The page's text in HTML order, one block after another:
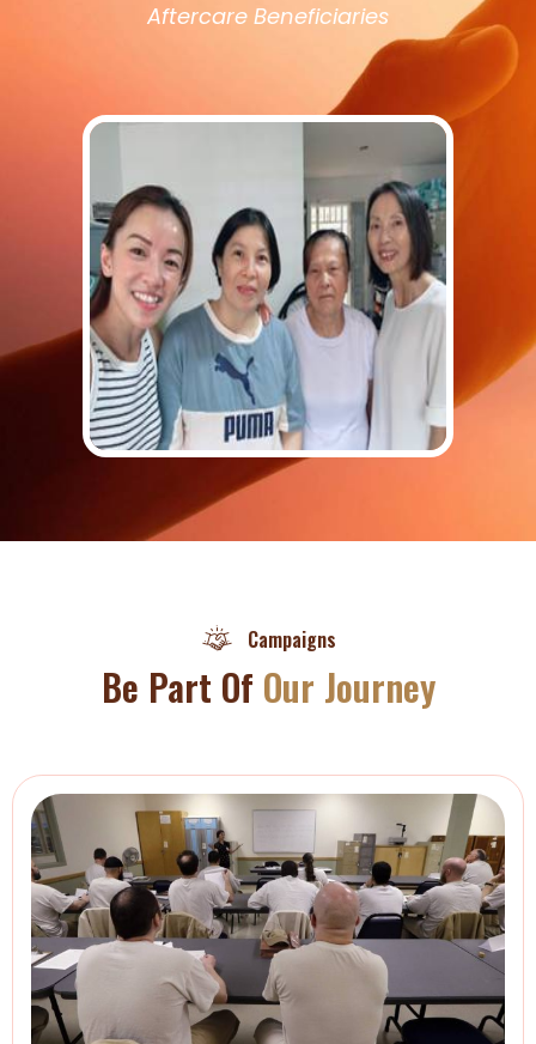
Aftercare Beneficiaries
Campaigns
Be Part Of Our Journey